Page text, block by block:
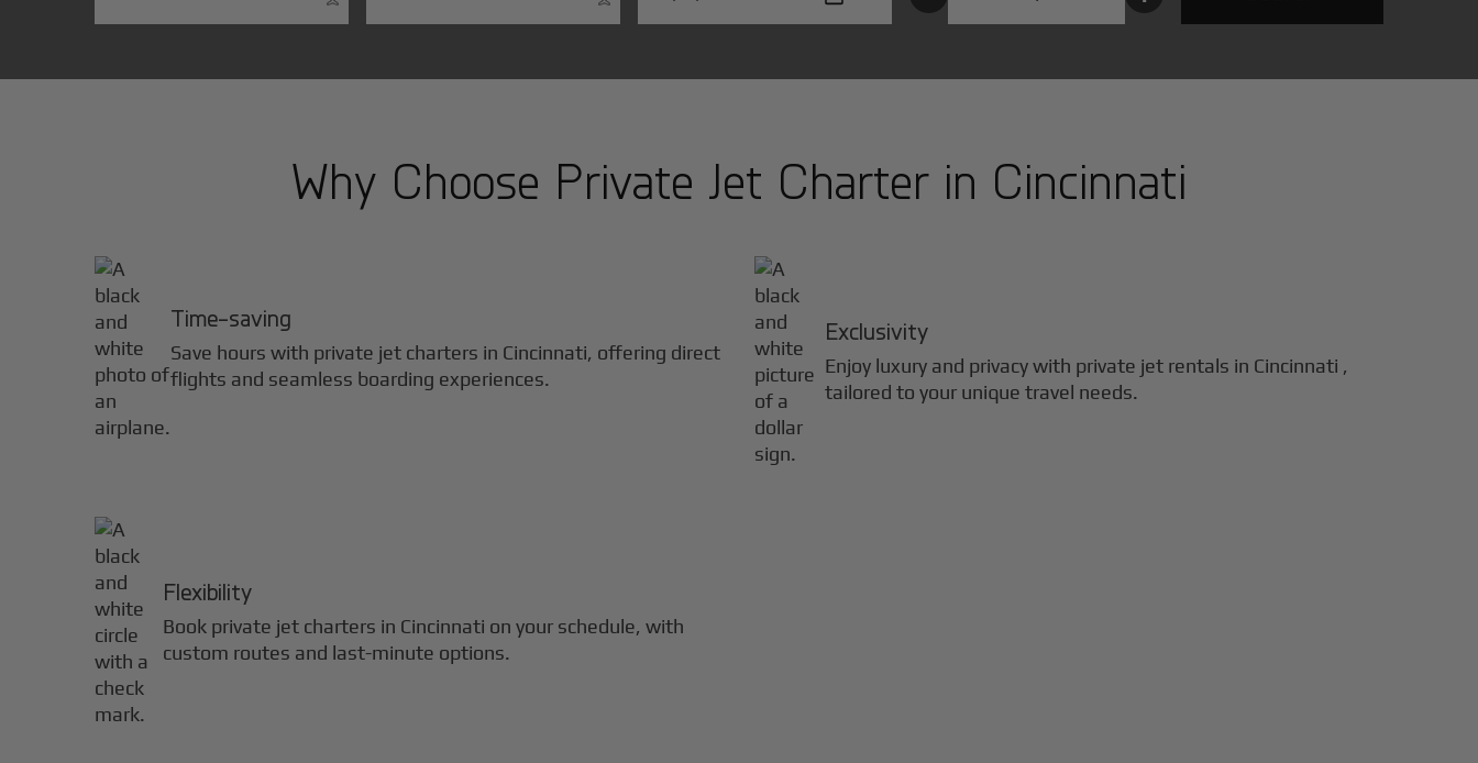
Why Choose Private Jet Charter in Cincinnati
Time-saving
Save hours with private jet charters in Cincinnati, offering direct
flights and seamless boarding experiences.
Exclusivity
Enjoy luxury and privacy with private jet rentals in Cincinnati ,
tailored to your unique travel needs.
Flexibility
Book private jet charters in Cincinnati on your schedule, with
custom routes and last-minute options.